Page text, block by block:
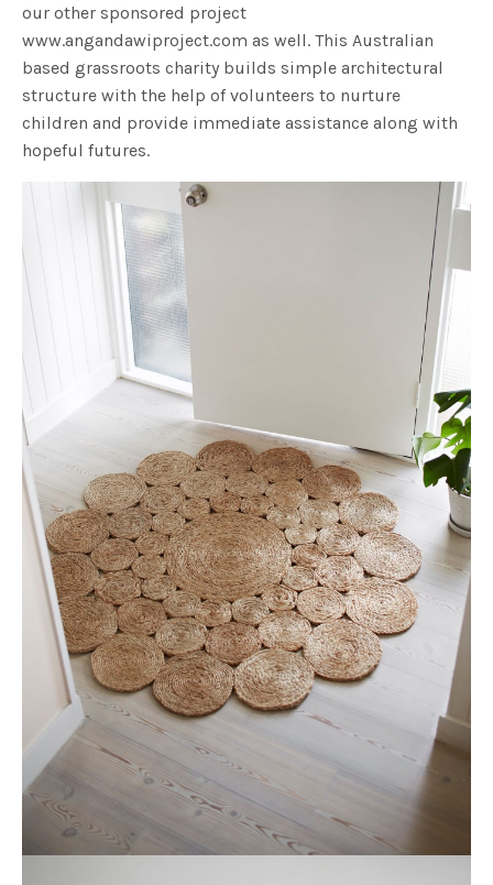
our other sponsored project
www.angandawiproject.com as well. This Australian
based grassroots charity builds simple architectural
structure with the help of volunteers to nurture
children and provide immediate assistance along with
hopeful futures.